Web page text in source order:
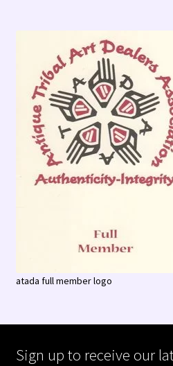
atada full member logo
Sign up to receive our